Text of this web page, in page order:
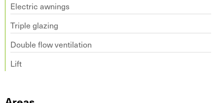
Electric awnings
Triple glazing
Double flow ventilation
Lift